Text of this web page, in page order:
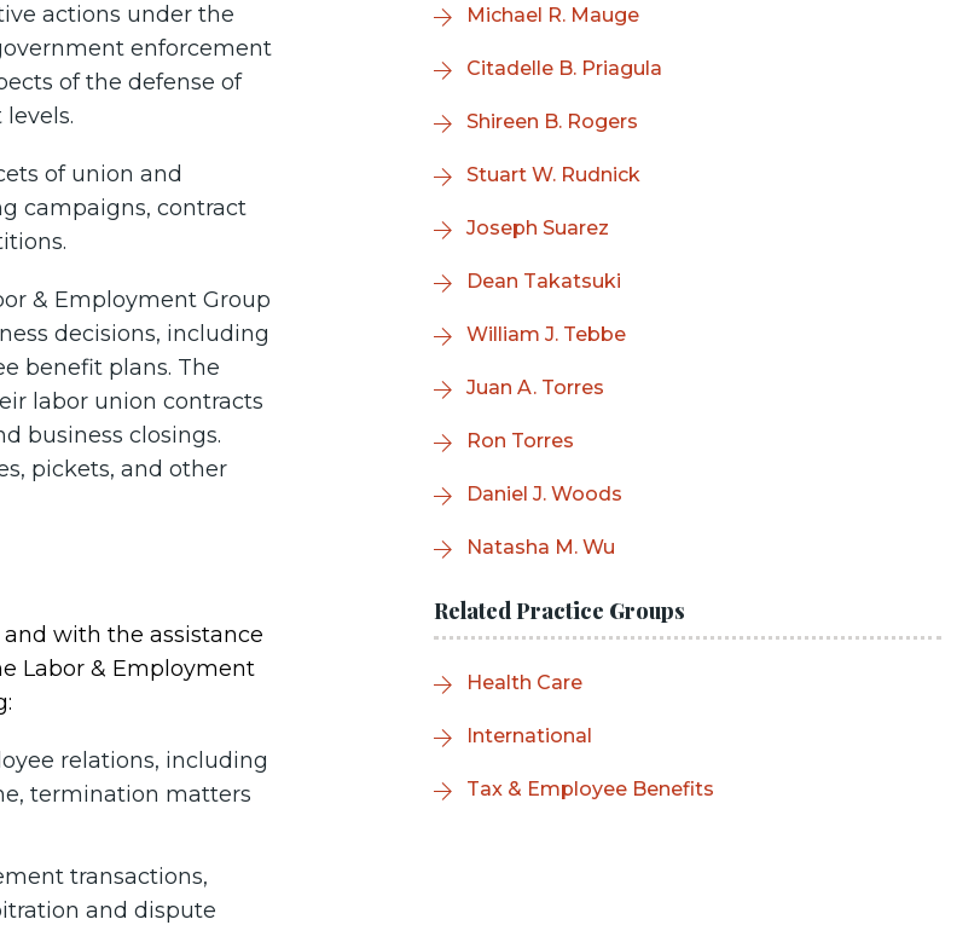
actions under the
enforcement
of the defense of
of union and
campaigns, contract
& Employment Group
decisions, including
benefit plans. The
labor union contracts
business closings.
pickets, and other
with the assistance
Labor & Employment
relations, including
termination matters
transactions,
and dispute
Michael R. Mauge
Citadelle B. Priagula
Shireen B. Rogers
Stuart W. Rudnick
Joseph Suarez
Dean Takatsuki
William J. Tebbe
Juan A. Torres
Ron Torres
Daniel J. Woods
Natasha M. Wu
Related Practice Groups
Health Care
International
Tax & Employee Benefits